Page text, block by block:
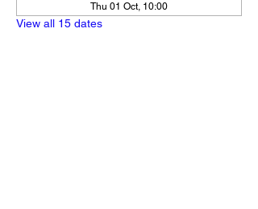
Thu 01 Oct, 10:00
View all 15 dates